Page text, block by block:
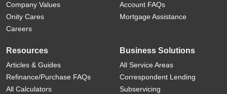
Company Values
Onity Cares
Careers
Account FAQs
Mortgage Assistance
Resources
Articles & Guides
Refinance/Purchase FAQs
All Calculators
Business Solutions
All Service Areas
Correspondent Lending
Subservicing